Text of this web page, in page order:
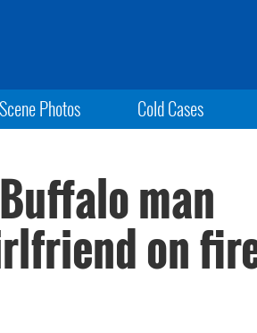
Photos Cold Cases
man
on